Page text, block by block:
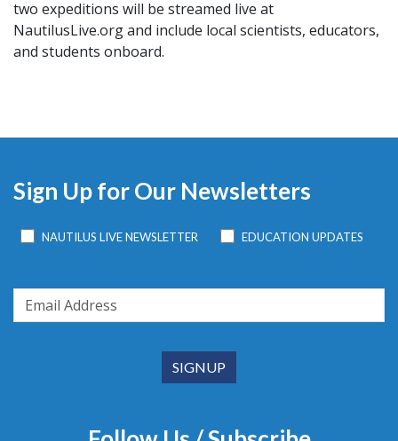
two expeditions will be streamed live at
NautilusLive.org and include local scientists, educators,
and students onboard.
Sign Up for Our Newsletters
NAUTILUS LIVE NEWSLETTER EDUCATION UPDATES